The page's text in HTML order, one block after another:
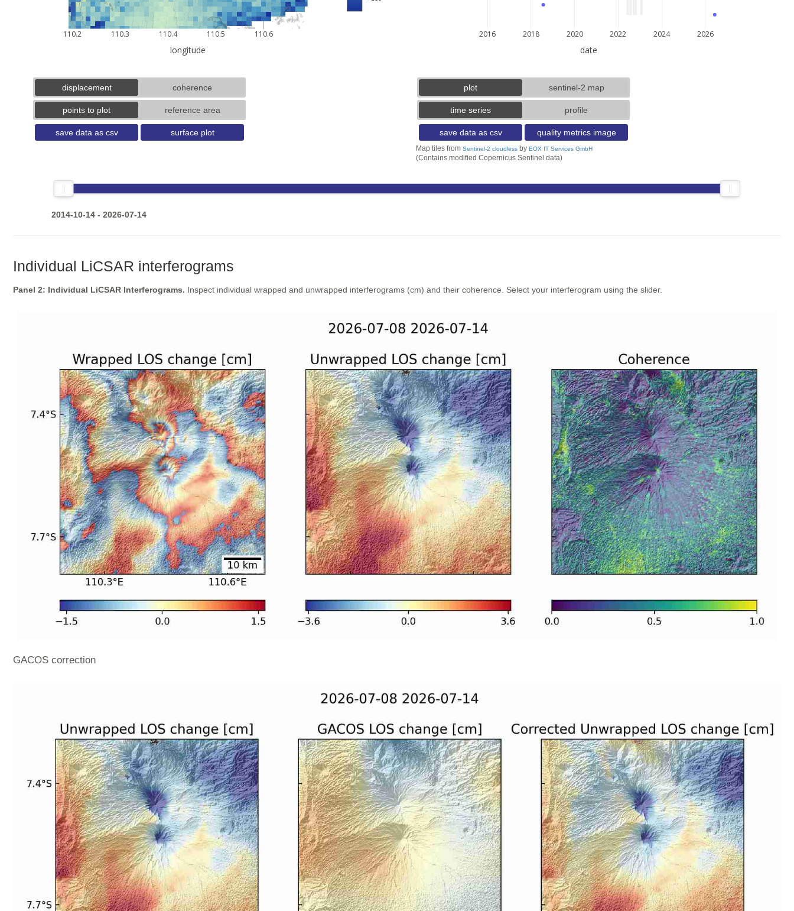
110.2 110.3 110.4 110.5 110.6
longitude
2016 2018 2020 2022 2024 2026
date
displacement coherence
points to plot reference area
save data as csv surface plot
plot sentinel-2 map
time series profile
save data as csv quality metrics image
Map tiles fromSentinel-2 cloudless byEOX IT Services GmbH
(Contains modified Copernicus Sentinel data)
2014-10-14 - 2026-07-14
Individual LiCSAR interferograms
Panel 2: Individual LiCSAR Interferograms. Inspect individual wrapped and unwrapped interferograms (cm) and their coherence. Select your interferogram using the slider.
GACOS correction